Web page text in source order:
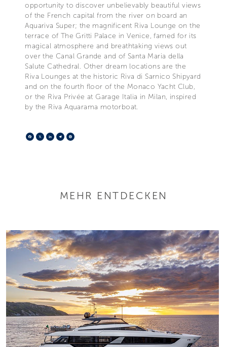
opportunity to discover unbelievably beautiful views
of the French capital from the river on board an
Aquariva Super; the magnificent Riva Lounge on the
terrace of The Gritti Palace in Venice, famed for its
magical atmosphere and breathtaking views out
over the Canal Grande and of Santa Maria della
Salute Cathedral. Other dream locations are the
Riva Lounges at the historic Riva di Sarnico Shipyard
and on the fourth floor of the Monaco Yacht Club,
or the Riva Privée at Garage Italia in Milan, inspired
by the Riva Aquarama motorboat.
Facebook
X LinkedIn
Telegram
MEHR ENTDECKEN